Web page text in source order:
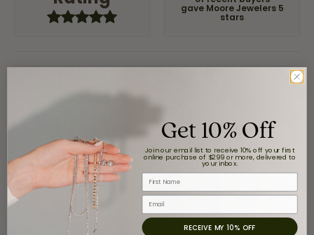
gave Moore Jewelers 5
stars
Great customer service and very nice selection.
Claudia Cavazos
July 31, 2026
-
Get 10% Off
Join our email list to receive 10% off your first
online purchase of $299 or more, delivered to
your inbox.
First Name
Email
RECEIVE MY 10% OFF